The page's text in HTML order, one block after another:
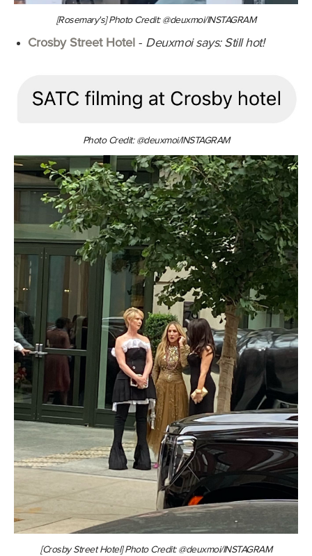
[Rosemary's] Photo Credit: @deuxmoi/INSTAGRAM
Crosby Street Hotel - Deuxmoi says: Still hot!
Photo Credit: @deuxmoi/INSTAGRAM
[Crosby Street Hotel] Photo Credit: @deuxmoi/INSTAGRAM